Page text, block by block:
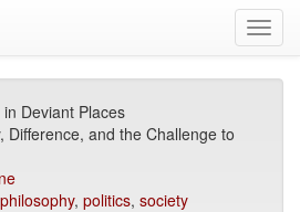
Deviant Places
Difference, and the Challenge to
philosophy, politics, society